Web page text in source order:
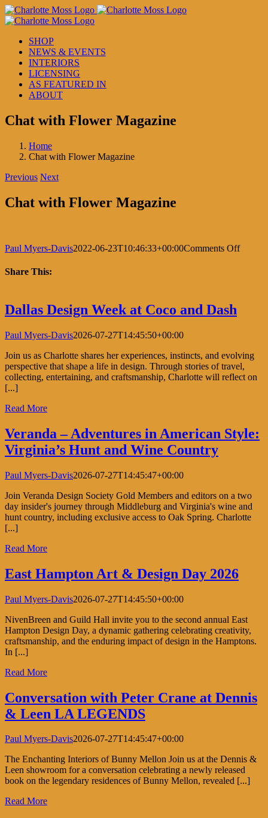
Skip
to
SHOP
NEWS & EVENTS
INTERIORS
LICENSING
AS FEATURED IN
ABOUT
Chat with Flower Magazine
Home
Chat with Flower Magazine
Previous Next
Chat with Flower Magazine
Paul Myers-Davis2022-06-23T10:46:33+00:00Comments Offon
Share This:
Dallas Design Week at Coco and Dash
Paul Myers-Davis2026-07-27T14:45:50+00:00
Join us as Charlotte shares her experiences, instincts, and evolving
perspective that shape a life in design. Through stories of travel,
collecting, entertaining, and craftsmanship, Charlotte will reflect on
[...]
Read More
Veranda – Adventures in American Style:
Virginia’s Hunt and Wine Country
Paul Myers-Davis2026-07-27T14:45:47+00:00
Join Veranda Design Society Gold Members and editors on a two
day insider's journey through Middleburg and Virginia's wine and
hunt country, including exclusive access to Oak Spring. Charlotte
[...]
Read More
East Hampton Art & Design Day 2026
Paul Myers-Davis2026-07-27T14:45:50+00:00
NivenBreen and Guild Hall invite you to the second annual East
Hampton Design Day, a dynamic gathering celebrating creativity,
craftsmanship, and the enduring impact of design in the Hamptons.
In [...]
Read More
Conversation with Peter Crane at Dennis
& Leen LA LEGENDS
Paul Myers-Davis2026-07-27T14:45:47+00:00
The Enchanting Interiors of Bunny Mellon Join us at the Dennis &
Leen showroom for a conversation celebrating a newly released
book on the legendary residences of Bunny Mellon, revealed [...]
Read More